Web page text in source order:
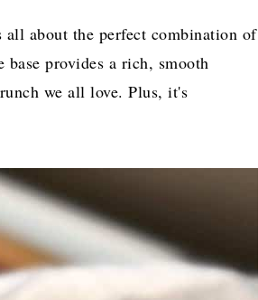
about the perfect combination of
base provides a rich, smooth
we all love. Plus, it's